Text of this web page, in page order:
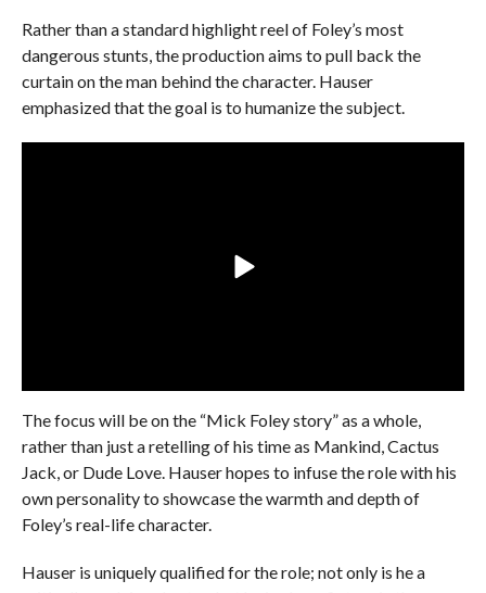
Rather than a standard highlight reel of Foley’s most
dangerous stunts, the production aims to pull back the
curtain on the man behind the character. Hauser
emphasized that the goal is to humanize the subject.
The focus will be on the “Mick Foley story” as a whole,
rather than just a retelling of his time as Mankind, Cactus
Jack, or Dude Love. Hauser hopes to infuse the role with his
own personality to showcase the warmth and depth of
Foley’s real-life character.
Hauser is uniquely qualified for the role; not only is he a